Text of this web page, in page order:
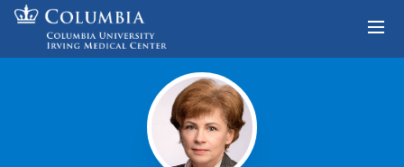
Skip to content